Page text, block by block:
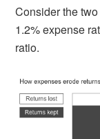
Consider the
1.2% expense
ratio.